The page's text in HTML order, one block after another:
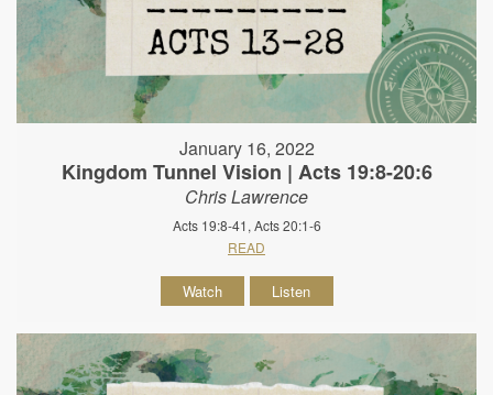
January 16, 2022
Kingdom Tunnel Vision | Acts 19:8-20:6
Chris Lawrence
Acts 19:8-41, Acts 20:1-6
READ
Watch Listen